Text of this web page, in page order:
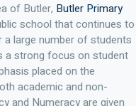
of Butler, Butler Primary
school that continues to
large number of students
a strong focus on student
placed on the
academic and non-
and Numeracy are given